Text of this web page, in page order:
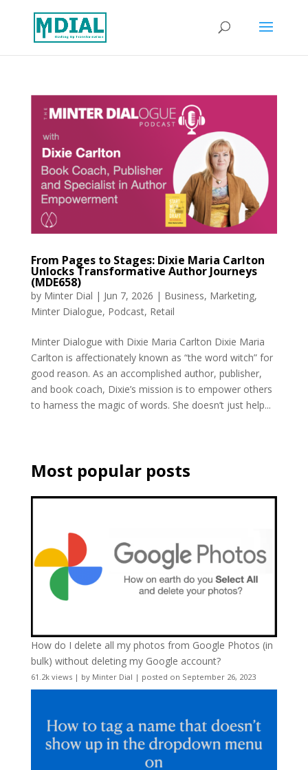
From Pages to Stages: Dixie Maria Carlton
Unlocks Transformative Author Journeys
(MDE658)
by Minter Dial | Jun 7, 2026 | Business, Marketing,
Minter Dialogue, Podcast, Retail
Minter Dialogue with Dixie Maria Carlton Dixie Maria
Carlton is affectionately known as “the word witch” for
good reason. As an accomplished author, publisher,
and book coach, Dixie’s mission is to empower others
to harness the magic of words. She doesn’t just help...
Most popular posts
How do I delete all my photos from Google Photos (in
bulk) without deleting my Google account?
61.2k views| by Minter Dial | posted on September 26, 2023